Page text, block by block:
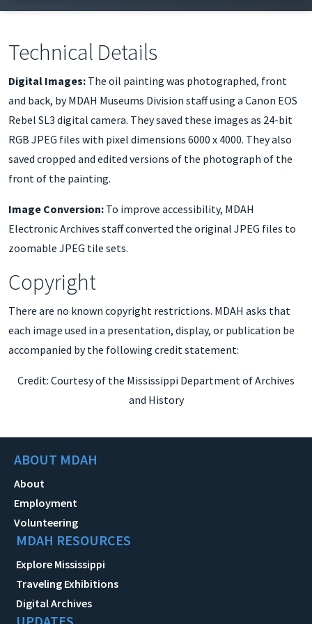
discard the portrait due to its poor condition. MDAH
back of the painting with a digital camera in October
officially transferred to the Mississippi College
Department of History in November 2022.
Technical Details
Digital Images: The oil painting was photographed, front
and back, by MDAH Museums Division staff using a Canon EOS
Rebel SL3 digital camera. They saved these images as 24-bit
RGB JPEG files with pixel dimensions 6000 x 4000. They also
saved cropped and edited versions of the photograph of the
front of the painting.
Image Conversion: To improve accessibility, MDAH
Electronic Archives staff converted the original JPEG files to
zoomable JPEG tile sets.
Copyright
There are no known copyright restrictions. MDAH asks that
each image used in a presentation, display, or publication be
accompanied by the following credit statement:
Credit: Courtesy of the Mississippi Department of Archives
and History
ABOUT MDAH
About
Employment
Volunteering
MDAH RESOURCES
Explore Mississippi
Traveling Exhibitions
Digital Archives